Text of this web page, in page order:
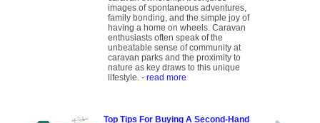
images of spontaneous adventures,
family bonding, and the simple joy of
having a home on wheels. Caravan
enthusiasts often speak of the
unbeatable sense of community at
caravan parks and the proximity to
nature as key draws to this unique
lifestyle.- read more
Top Tips For Buying A Second-Hand